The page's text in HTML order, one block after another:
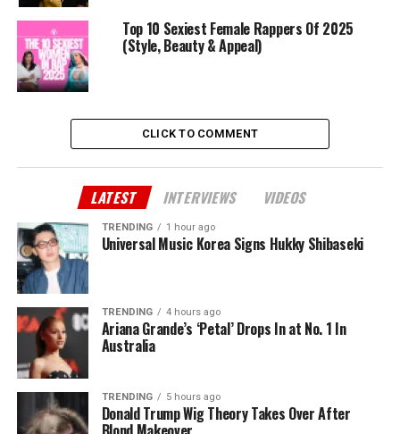
Top 10 Sexiest Female Rappers Of 2025
(Style, Beauty & Appeal)
CLICK TO COMMENT
LATEST INTERVIEWS VIDEOS
TRENDING 1 hour ago
Universal Music Korea Signs Hukky Shibaseki
TRENDING 4 hours ago
Ariana Grande’s ‘Petal’ Drops In at No. 1 In
Australia
TRENDING 5 hours ago
Donald Trump Wig Theory Takes Over After